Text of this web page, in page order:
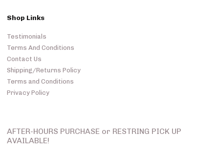
Shop Links
Testimonials
Terms And Conditions
Contact Us
Shipping/Returns Policy
Terms and Conditions
Privacy Policy
AFTER-HOURS PURCHASE or RESTRING PICK UP
AVAILABLE!